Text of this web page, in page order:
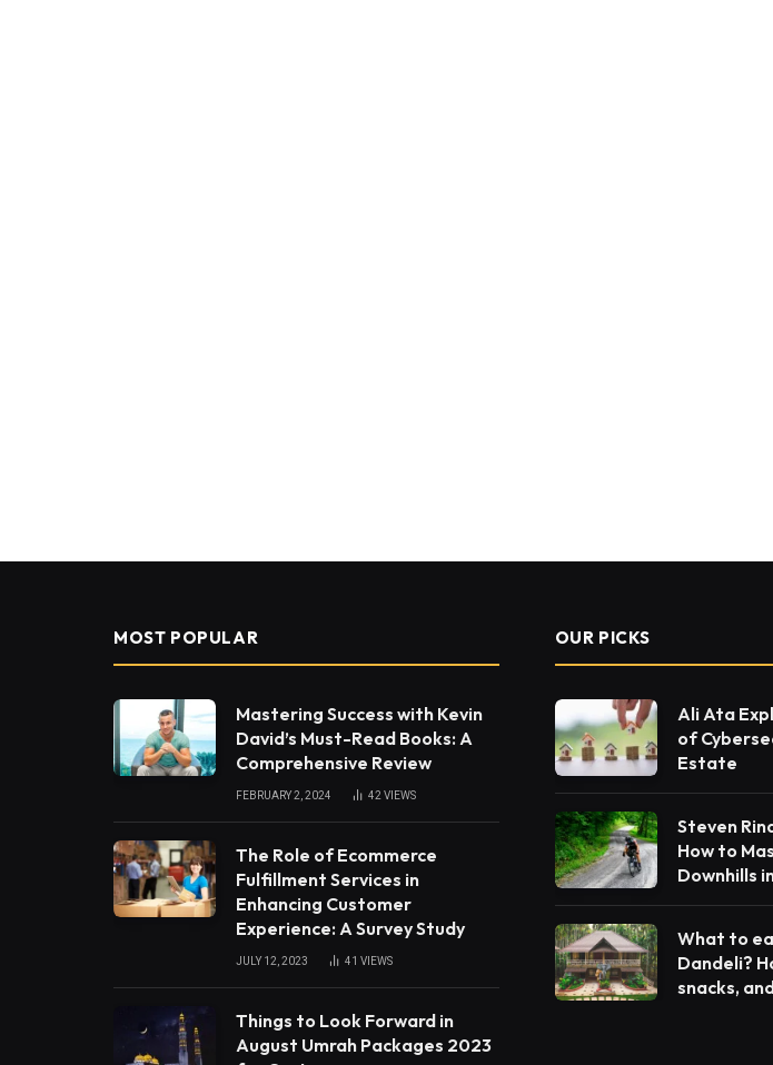
MOST POPULAR
Mastering Success with Kevin
David’s Must-Read Books: A
Comprehensive Review
FEBRUARY 2, 2024 42 VIEWS
The Role of Ecommerce
Fulfillment Services in
Enhancing Customer
Experience: A Survey Study
JULY 12, 2023 41 VIEWS
Things to Look Forward in
August Umrah Packages 2023
OUR PICKS
Ali Ata
of
Estate
Steven
How to
Downhills
What to
Dandeli?
snacks,